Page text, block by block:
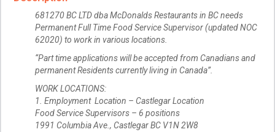
681270 BC LTD dba McDonalds Restaurants in BC needs
Permanent Full Time Food Service Supervisor (updated NOC
62020) to work in various locations.
“Part time applications will be accepted from Canadians and
permanent Residents currently living in Canada”.
WORK LOCATIONS:
1. Employment Location – Castlegar Location
Food Service Supervisors – 6 positions
1991 Columbia Ave., Castlegar BC V1N 2W8